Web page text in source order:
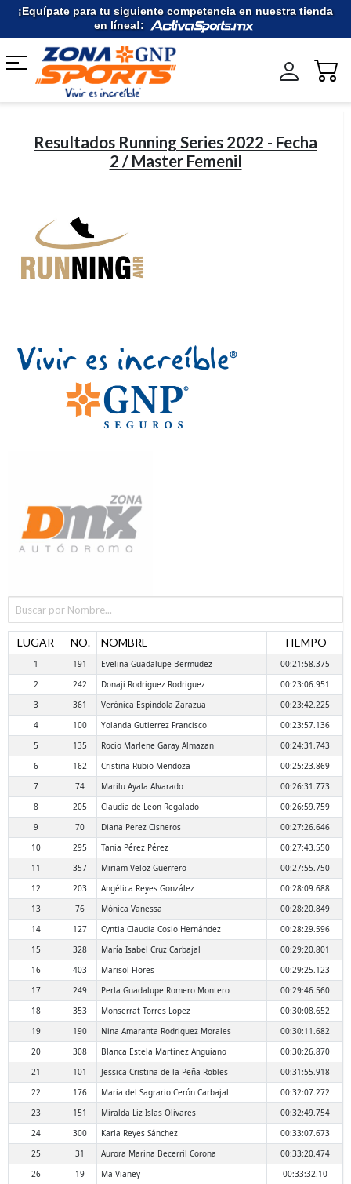
¡Equípate para tu siguiente competencia en nuestra tienda
en línea!:
Resultados Running Series 2022 - Fecha
2 / Master Femenil
LUGAR NO. NOMBRE TIEMPO
1 191 Evelina Guadalupe Bermudez
00:21:58.375
2
242 Donaji Rodriguez Rodriguez
00:23:06.951
3
361 Verónica Espindola Zarazua
00:23:42.225
4
100 Yolanda Gutierrez Francisco
00:23:57.136
5
135 Rocio Marlene Garay Almazan
00:24:31.743
6
162 Cristina Rubio Mendoza
00:25:23.869
7
74 Marilu Ayala Alvarado
00:26:31.773
8
205 Claudia de Leon Regalado
00:26:59.759
9
70 Diana Perez Cisneros
00:27:26.646
10
295 Tania Pérez Pérez
00:27:43.550
11
357 Miriam Veloz Guerrero
00:27:55.750
12
203 Angélica Reyes González
00:28:09.688
13
76 Mónica Vanessa
00:28:20.849
14
127 Cyntia Claudia Cosio Hernández
00:28:29.596
15
328 María Isabel Cruz Carbajal
00:29:20.801
16
403 Marisol Flores
00:29:25.123
17
249 Perla Guadalupe Romero Montero
00:29:46.560
18
353 Monserrat Torres Lopez
00:30:08.652
19
190 Nina Amaranta Rodriguez Morales
00:30:11.682
20
308 Blanca Estela Martinez Anguiano
00:30:26.870
21
101 Jessica Cristina de la Peña Robles
00:31:55.918
22
176 Maria del Sagrario Cerón Carbajal
00:32:07.272
23
151 Miralda Liz Islas Olivares
00:32:49.754
24
300 Karla Reyes Sánchez
00:33:07.673
25
31 Aurora Marina Becerril Corona
00:33:20.474
26
19 Ma Vianey
00:33:32.10